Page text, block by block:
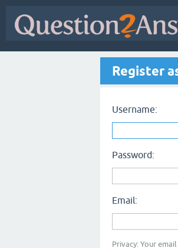
Register
Username:
Password:
Email:
Privacy: Your